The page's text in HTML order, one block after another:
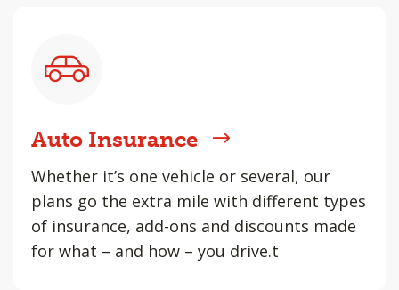
Auto Insurance
Whether it’s one vehicle or several, our
plans go the extra mile with different types
of insurance, add-ons and discounts made
for what – and how – you drive.t